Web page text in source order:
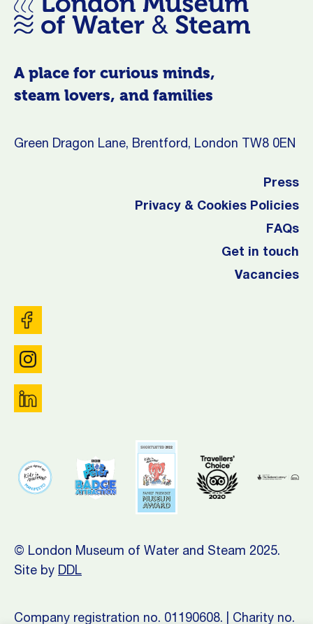
A place for curious minds,
steam lovers, and families
Green Dragon Lane, Brentford, London TW8 0EN
Press
Privacy & Cookies Policies
FAQs
Get in touch
Vacancies
© London Museum of Water and Steam 2025.
Site by DDL
Company registration no. 01190608. | Charity no.